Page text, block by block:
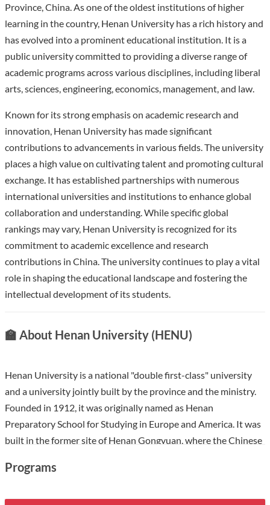
Province, China. As one of the oldest institutions of higher
learning in the country, Henan University has a rich history and
has evolved into a prominent educational institution. It is a
public university committed to providing a diverse range of
academic programs across various disciplines, including liberal
arts, sciences, engineering, economics, management, and law.
Known for its strong emphasis on academic research and
innovation, Henan University has made significant
contributions to advancements in various fields. The university
places a high value on cultivating talent and promoting cultural
exchange. It has established partnerships with numerous
international universities and institutions to enhance global
collaboration and understanding. While specific global
rankings may vary, Henan University is recognized for its
commitment to academic excellence and research
contributions in China. The university continues to play a vital
role in shaping the educational landscape and fostering the
intellectual development of its students.
🏫 About Henan University (HENU)
Henan University is a national "double first-class" university
and a university jointly built by the province and the ministry.
Founded in 1912, it was originally named as Henan
Preparatory School for Studying in Europe and America. It was
built in the former site of Henan Gongyuan, where the Chinese
examinations in 1903 and 1904 were held here, and the
Programs